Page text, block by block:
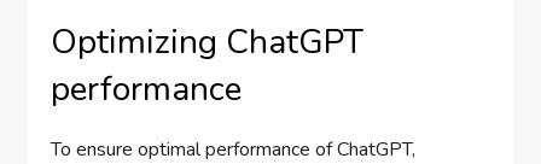
Optimizing ChatGPT
performance
To ensure optimal performance of ChatGPT,